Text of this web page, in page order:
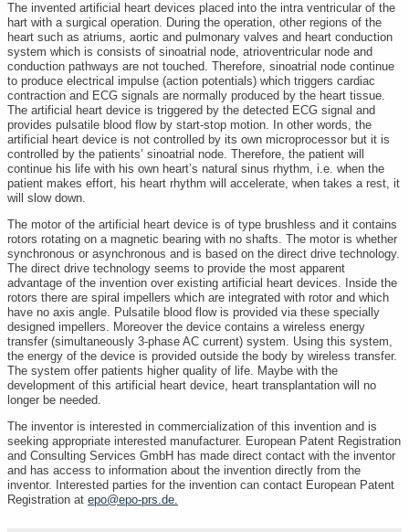
The invented artificial heart devices placed into the intra ventricular of the
hart with a surgical operation. During the operation, other regions of the
heart such as atriums, aortic and pulmonary valves and heart conduction
system which is consists of sinoatrial node, atrioventricular node and
conduction pathways are not touched. Therefore, sinoatrial node continue
to produce electrical impulse (action potentials) which triggers cardiac
contraction and ECG signals are normally produced by the heart tissue.
The artificial heart device is triggered by the detected ECG signal and
provides pulsatile blood flow by start-stop motion. In other words, the
artificial heart device is not controlled by its own microprocessor but it is
controlled by the patients’ sinoatrial node. Therefore, the patient will
continue his life with his own heart’s natural sinus rhythm, i.e. when the
patient makes effort, his heart rhythm will accelerate, when takes a rest, it
will slow down.
The motor of the artificial heart device is of type brushless and it contains
rotors rotating on a magnetic bearing with no shafts. The motor is whether
synchronous or asynchronous and is based on the direct drive technology.
The direct drive technology seems to provide the most apparent
advantage of the invention over existing artificial heart devices. Inside the
rotors there are spiral impellers which are integrated with rotor and which
have no axis angle. Pulsatile blood flow is provided via these specially
designed impellers. Moreover the device contains a wireless energy
transfer (simultaneously 3-phase AC current) system. Using this system,
the energy of the device is provided outside the body by wireless transfer.
The system offer patients higher quality of life. Maybe with the
development of this artificial heart device, heart transplantation will no
longer be needed.
The inventor is interested in commercialization of this invention and is
seeking appropriate interested manufacturer. European Patent Registration
and Consulting Services GmbH has made direct contact with the inventor
and has access to information about the invention directly from the
inventor. Interested parties for the invention can contact European Patent
Registration at epo@epo-prs.de.